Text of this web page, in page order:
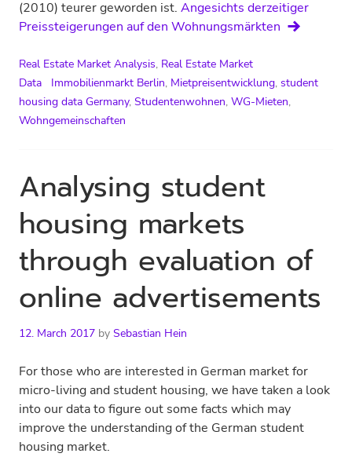
(2010) teurer geworden ist. Angesichts derzeitiger
Preissteigerungen auf den Wohnungsmärkten
Real Estate Market Analysis, Real Estate Market
Data
Immobilienmarkt Berlin, Mietpreisentwicklung, student
housing data Germany, Studentenwohnen, WG-Mieten,
Wohngemeinschaften
Analysing student
housing markets
through evaluation of
online advertisements
12. March 2017 by Sebastian Hein
For those who are interested in German market for
micro-living and student housing, we have taken a look
into our data to figure out some facts which may
improve the understanding of the German student
housing market.